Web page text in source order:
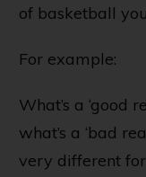
of basketball
For example:
What’s a ‘good
what’s a ‘bad
very different